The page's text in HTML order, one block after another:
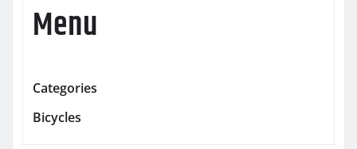
Menu
Categories
Bicycles